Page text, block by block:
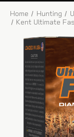
Home Hunting
Kent Ultimate